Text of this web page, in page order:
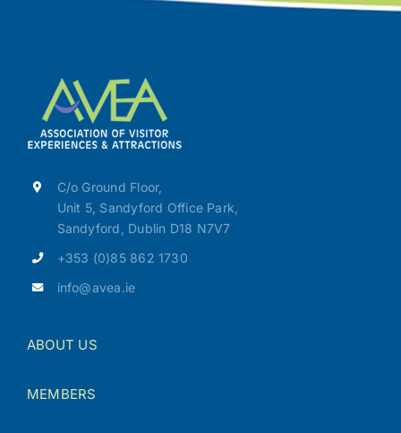
C/o Ground Floor,
Unit 5, Sandyford Office Park,
Sandyford, Dublin D18 N7V7
+353 (0)85 862 1730
info@avea.ie
ABOUT US
MEMBERS